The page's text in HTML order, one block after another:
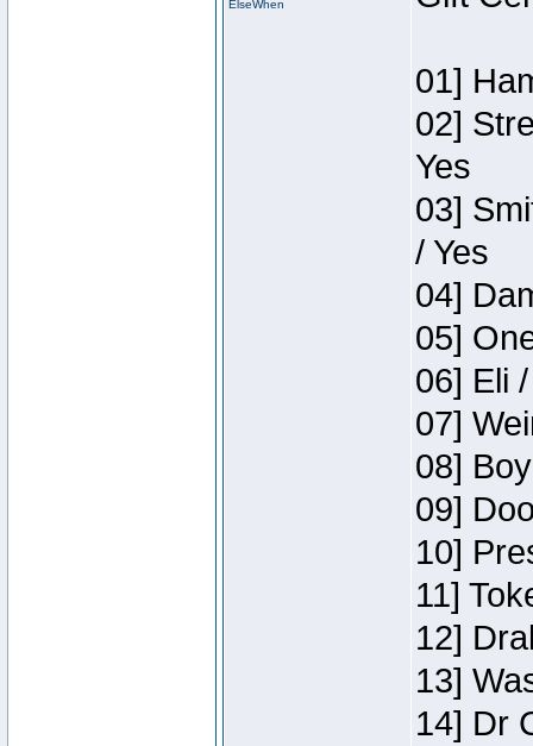
ElseWhen
01]
02]
Yes
03]
/ Yes
04]
05]
06] Eli
07]
08]
09]
10]
11]
12]
13]
14] Dr